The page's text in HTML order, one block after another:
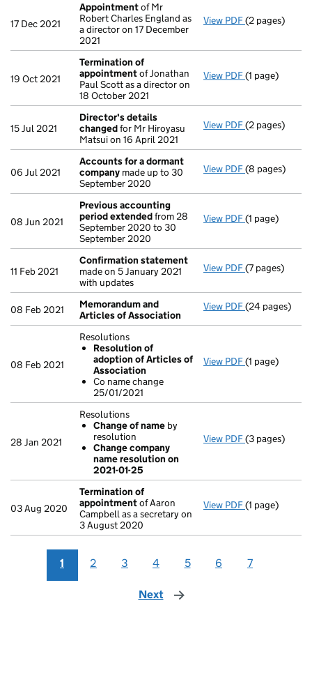
17 Dec 2021
Appointmentof Mr
Robert Charles England as
a director on 17 December
2021
View PDF Appointment
(2 pages)
19 Oct 2021
Termination of
appointmentof Jonathan
Paul Scott as a director on
18 October 2021
View PDF Termination
(1 page)
15 Jul 2021
Director's details
changedfor Mr Hiroyasu
Matsui on 16 April 2021
View PDF Director's
(2 pages)
06 Jul 2021
Accounts for a dormant
company made up to 30
September 2020
View PDF Accounts for
(8 pages)
08 Jun 2021
Previous accounting
period extendedfrom 28
September 2020 to 30
September 2020
View PDF Previous
(1 page)
11 Feb 2021
Confirmation statement
made on 5 January 2021
with updates
View PDF Confirmation
(7 pages)
08 Feb 2021
Memorandum and
Articles of Association
View PDF(24 pages)
08 Feb 2021
Resolutions
Resolution of
adoption of Articles of
Association
Co name change
25/01/2021
View PDF Resolutions
(1 page)
28 Jan 2021
Resolutions
Change of name by
resolution
Change company
name resolution on
2021-01-25
View PDF Resolutions
(3 pages)
03 Aug 2020
Termination of
appointmentof Aaron
Campbell as a secretary on
3 August 2020
View PDF Termination
(1 page)
1 2 3 4 5 6 7
Next page